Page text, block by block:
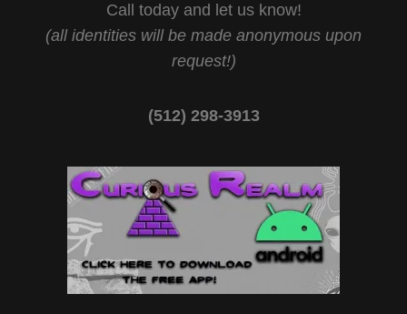
Call today and let us know!
(all identities will be made anonymous upon
request!)
(512) 298-3913‬